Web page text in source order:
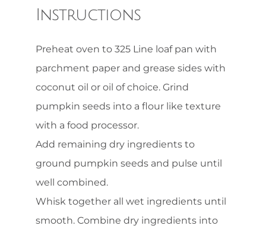
Instructions
Preheat oven to 325 Line loaf pan with
parchment paper and grease sides with
coconut oil or oil of choice. Grind
pumpkin seeds into a flour like texture
with a food processor.
Add remaining dry ingredients to
ground pumpkin seeds and pulse until
well combined.
Whisk together all wet ingredients until
smooth. Combine dry ingredients into